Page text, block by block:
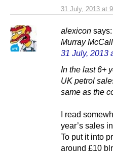
31 July, 2013 at
alexicon says:
Murray
31 July, 2013
In the last 6+
UK petrol
same as the
I read
year’s sales
To put it into
around £10